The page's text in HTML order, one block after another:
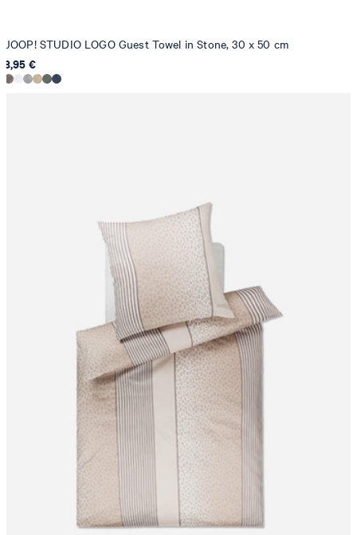
JOOP! STUDIO LOGO Guest Towel in Stone, 30 x 50 cm
8,95 €